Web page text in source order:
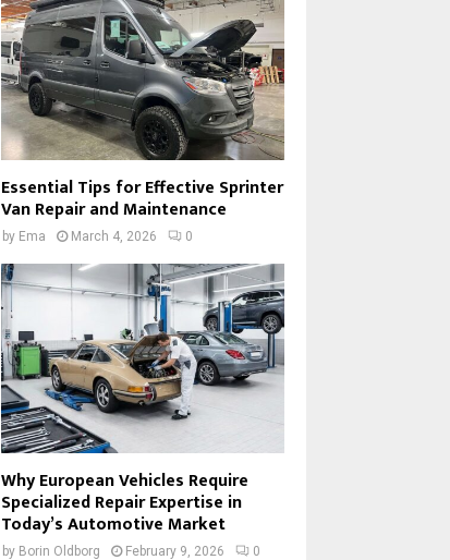
Essential Tips for Effective Sprinter
Van Repair and Maintenance
by Ema March 4, 2026 0
Why European Vehicles Require
Specialized Repair Expertise in
Today’s Automotive Market
by Borin Oldborg February 9, 2026 0